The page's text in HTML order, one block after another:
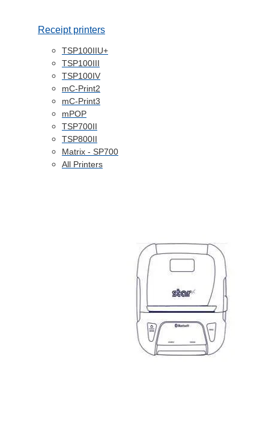
Receipt printers
TSP100IIU+
TSP100III
TSP100IV
mC-Print2
mC-Print3
mPOP
TSP700II
TSP800II
Matrix - SP700
All Printers